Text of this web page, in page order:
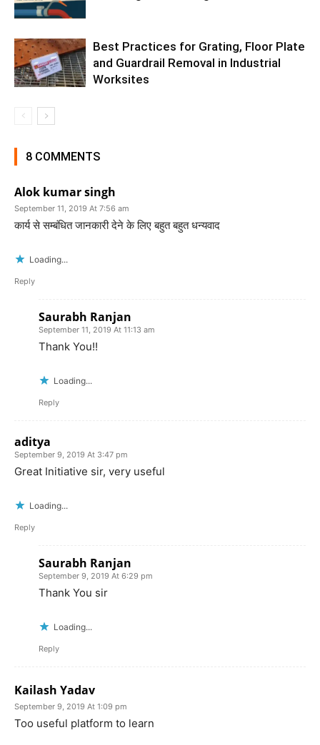
Best Practices for Grating, Floor Plate
and Guardrail Removal in Industrial
Worksites
8 COMMENTS
Alok kumar singh
September 11, 2019 At 7:56 am
कार्य से सम्बंधित जानकारी देने के लिए बहुत बहुत धन्यवाद
Loading...
Reply
Saurabh Ranjan
September 11, 2019 At 11:13 am
Thank You!!
Loading...
Reply
aditya
September 9, 2019 At 3:47 pm
Great Initiative sir, very useful
Loading...
Reply
Saurabh Ranjan
September 9, 2019 At 6:29 pm
Thank You sir
Loading...
Reply
Kailash Yadav
September 9, 2019 At 1:09 pm
Too useful platform to learn